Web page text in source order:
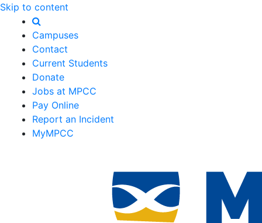
Skip to content
Campuses
Contact
Current Students
Donate
Jobs at MPCC
Pay Online
Report an Incident
MyMPCC